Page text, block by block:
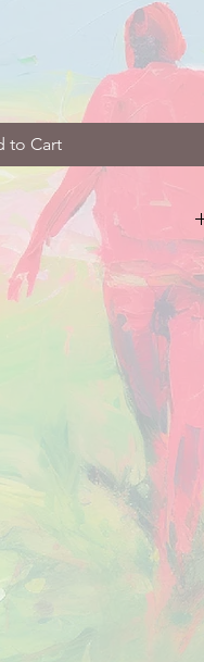
to Cart
damaged in any way, please
and description of the